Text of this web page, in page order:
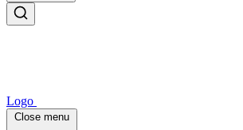
Logo
Close menu